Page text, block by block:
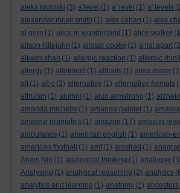
aleks krotoski (3) a'level (1) a' level (1) a' levels
alexander mcall smith (1) alex caban (1) alex
al gore (1) alice in wonderland (1) alice walker
alison littlejohn (1) alistair cooke (1) a list apart
alkesh shah (1) allergic reaction (1) allergic
allergy (1) allotment (1) alltrails (1) alma mater
alt (1) alt-c (2) alternative (1) alternative formats
altruism (1) alumni (1) alun armstrong (1)
amanda michelle (1) amanda palmer (1)
amateur dramatics (1) amazon (17) amazon
ambulance (1) american english (1) american-
american football
(1) amf (1) amstrad (1)
Anais Nin (1) analogical thinking (1) analogue
Analysing (1) analytical reasoning (2) analytics
analytics and learning (1) anatomy (1) ancestors